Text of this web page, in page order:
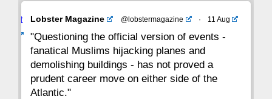
22 21 20 19 18 17 16
15 14 13 12 11 10
8 7
Avat
Lobster Magazine @lobstermagazine · 11 Aug
"Questioning the official version of events -
fanatical Muslims hijacking planes and
demolishing buildings - has not proved a
prudent career move on either side of the
Atlantic."